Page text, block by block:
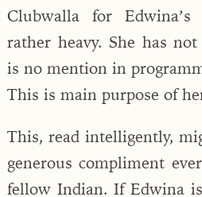
Clubwalla for
rather heavy. She has
is no mention in
This is main purpose of
This, read intelligently,
generous compliment
fellow Indian. If Edwina